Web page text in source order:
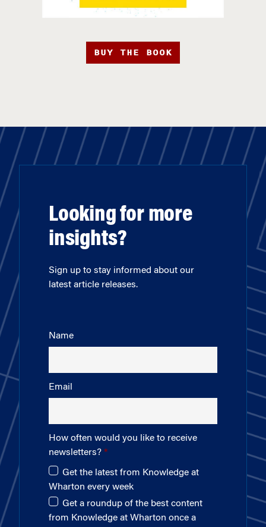
BUY THE BOOK
Looking for more
insights?
Sign up to stay informed about our
latest article releases.
Name
Email
How often would you like to receive
newsletters?
Get the latest from Knowledge at
Wharton every week
Get a roundup of the best content
from Knowledge at Wharton once a